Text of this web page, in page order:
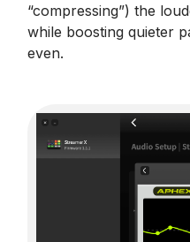
“compressing”) the
while boosting quieter
even.